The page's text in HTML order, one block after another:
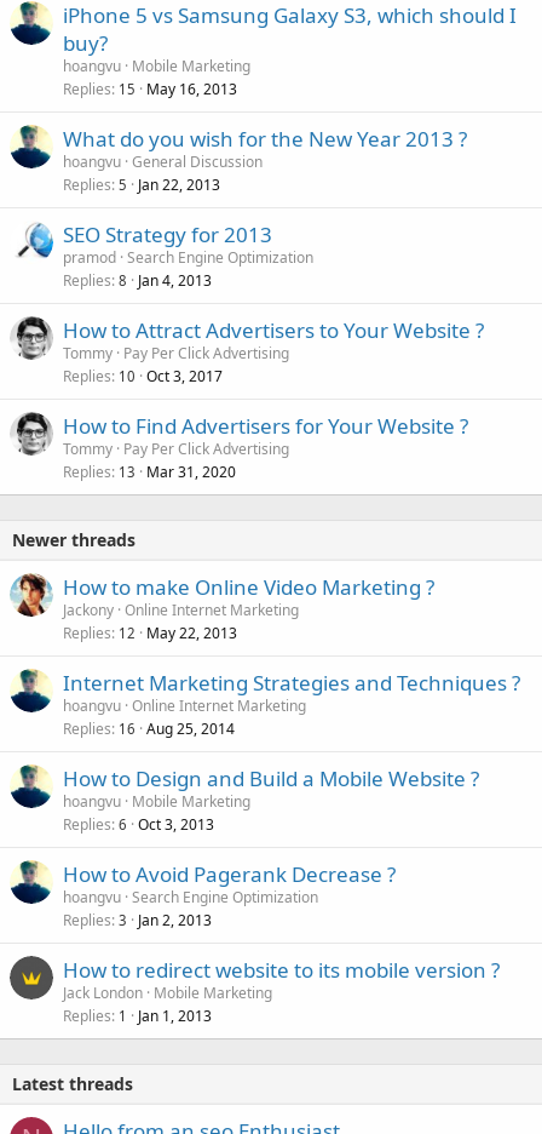
iPhone 5 vs Samsung Galaxy S3, which should I
buy?
hoangvu Mobile Marketing
Replies 15 May 16, 2013
What do you wish for the New Year 2013 ?
hoangvu General Discussion
Replies 5 Jan 22, 2013
SEO Strategy for 2013
pramod Search Engine Optimization
Replies 8 Jan 4, 2013
How to Attract Advertisers to Your Website ?
Tommy Pay Per Click Advertising
Replies 10 Oct 3, 2017
How to Find Advertisers for Your Website ?
Tommy Pay Per Click Advertising
Replies 13 Mar 31, 2020
Newer threads
How to make Online Video Marketing ?
Jackony Online Internet Marketing
Replies 12 May 22, 2013
Internet Marketing Strategies and Techniques ?
hoangvu Online Internet Marketing
Replies 16 Aug 25, 2014
How to Design and Build a Mobile Website ?
hoangvu Mobile Marketing
Replies 6 Oct 3, 2013
How to Avoid Pagerank Decrease ?
hoangvu Search Engine Optimization
Replies 3 Jan 2, 2013
How to redirect website to its mobile version ?
Jack London Mobile Marketing
Replies 1 Jan 1, 2013
Latest threads